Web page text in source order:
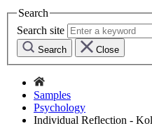
Search
Search site
Search Close
Samples
Psychology
Individual Reflection -